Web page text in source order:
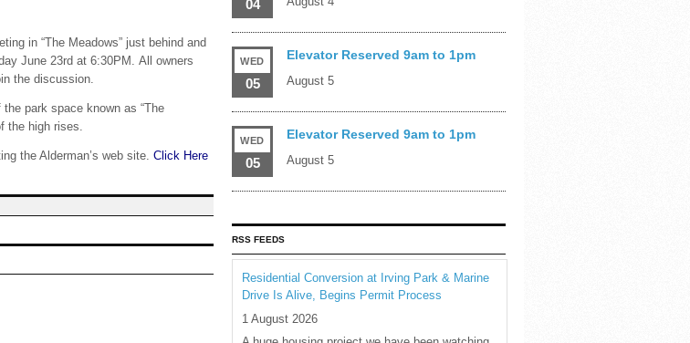
in “The Meadows” just behind and
June 23rd at 6:30PM. All owners
the discussion.
park space known as “The
the high rises.
the Alderman’s web site. Click Here
04
WED
05
Elevator Reserved 9am to 1pm
August 5
WED
05
Elevator Reserved 9am to 1pm
August 5
RSS FEEDS
Residential Conversion at Irving Park & Marine
Drive Is Alive, Begins Permit Process
1 August 2026